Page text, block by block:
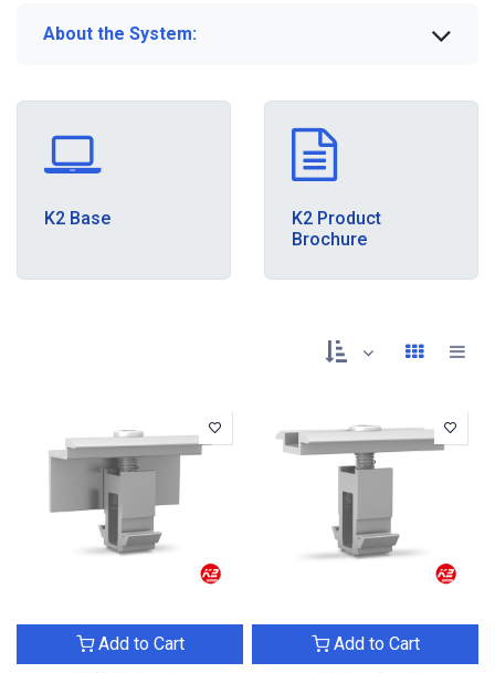
About the System:
K2 Base
K2 Product
Brochure
Add to Cart Add to Cart